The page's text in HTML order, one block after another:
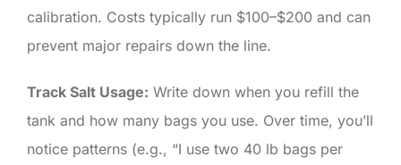
calibration. Costs typically run $100–$200 and can
prevent major repairs down the line.
Track Salt Usage: Write down when you refill the
tank and how many bags you use. Over time, you’ll
notice patterns (e.g., “I use two 40 lb bags per